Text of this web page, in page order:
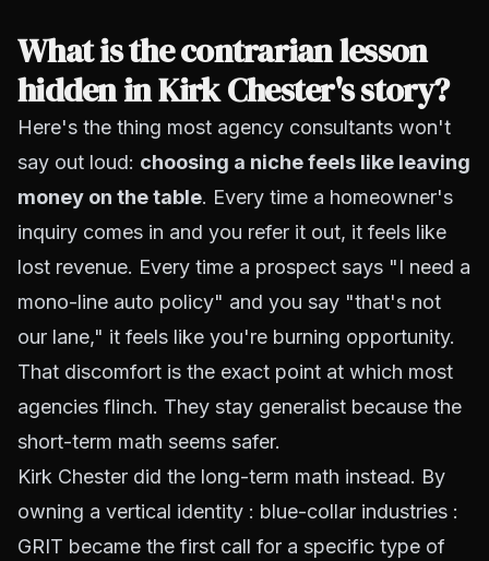
What is the contrarian lesson
hidden in Kirk Chester's story?
Here's the thing most agency consultants won't
say out loud: choosing a niche feels like leaving
money on the table. Every time a homeowner's
inquiry comes in and you refer it out, it feels like
lost revenue. Every time a prospect says "I need a
mono-line auto policy" and you say "that's not
our lane," it feels like you're burning opportunity.
That discomfort is the exact point at which most
agencies flinch. They stay generalist because the
short-term math seems safer.
Kirk Chester did the long-term math instead. By
owning a vertical identity : blue-collar industries :
GRIT became the first call for a specific type of